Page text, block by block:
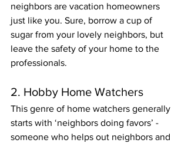
neighbors are vacation homeowners
just like you. Sure, borrow a cup of
sugar from your lovely neighbors, but
leave the safety of your home to the
professionals.
2. Hobby Home Watchers
This genre of home watchers generally
starts with ‘neighbors doing favors’ -
someone who helps out neighbors and